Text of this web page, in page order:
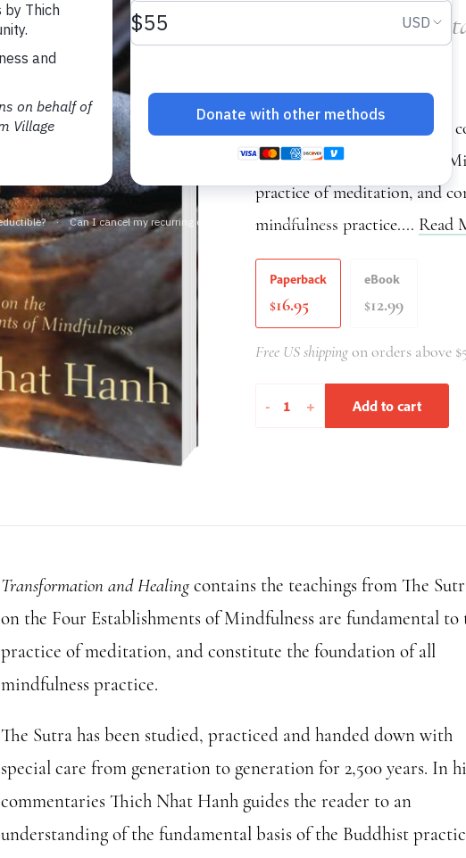
Sutra on the Four
Transformation and Healing
the Four Establishments of
practice of meditation, and
mindfulness practice.... Read
Paperback
$16.95
eBook
$12.99
Free US shippingon orders above
-
Transformation
+ Add to cart
Transformation and Healingcontains the teachings from The
on the Four Establishments of Mindfulness are fundamental to
practice of meditation, and constitute the foundation of all
mindfulness practice.
The Sutra has been studied, practiced and handed down with
special care from generation to generation for 2,500 years. In
commentaries Thich Nhat Hanh guides the reader to an
understanding of the fundamental basis of the Buddhist